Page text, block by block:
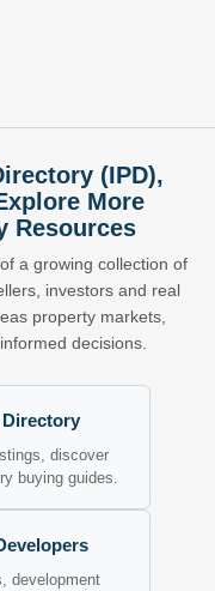
(IPD),
More
Resources
a growing collection of
investors and real
property markets,
decisions.
discover
buying guides.
development